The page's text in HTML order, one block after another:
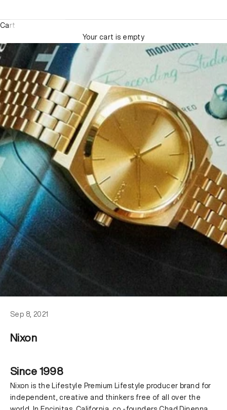
Cart
Your cart is empty
Sep 8, 2021
Nixon
Since 1998
Nixon is the Lifestyle Premium Lifestyle producer brand for
independent, creative and thinkers free of all over the